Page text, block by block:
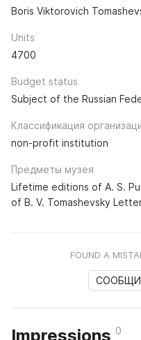
Boris Viktorovich
Units
4700
Budget status
Subject of the Russian
Классификация
non-profit institution
Предметы музея
Lifetime editions of A. S.
of B. V. Tomashevsky
FOUND A
Impressions 0